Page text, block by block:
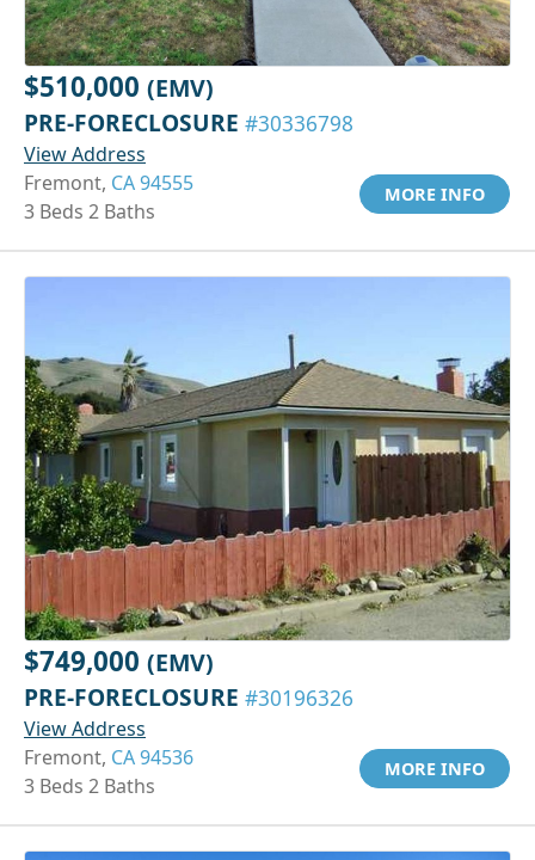
$510,000 (EMV)
PRE-FORECLOSURE #30336798
View Address
Fremont, CA 94555
3 Beds 2 Baths
MORE INFO
$749,000 (EMV)
PRE-FORECLOSURE #30196326
View Address
Fremont, CA 94536
3 Beds 2 Baths
MORE INFO